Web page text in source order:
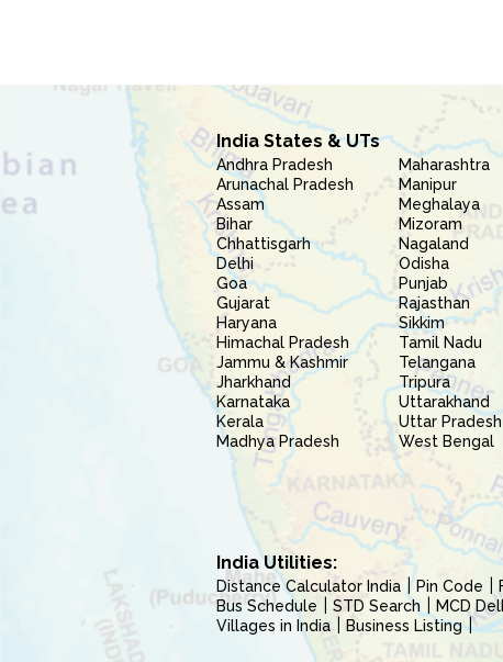
India States & UTs
Andhra Pradesh
Arunachal Pradesh
Assam
Bihar
Chhattisgarh
Delhi
Goa
Gujarat
Haryana
Himachal Pradesh
Jammu & Kashmir
Jharkhand
Karnataka
Kerala
Madhya Pradesh
Maharashtra
Manipur
Meghalaya
Mizoram
Nagaland
Odisha
Punjab
Rajasthan
Sikkim
Tamil Nadu
Telangana
Tripura
Uttarakhand
Uttar Pradesh
West Bengal
India Utilities:
Distance Calculator India Pin Code
Bus Schedule
STD Search MCD
Villages in India
Business Listing